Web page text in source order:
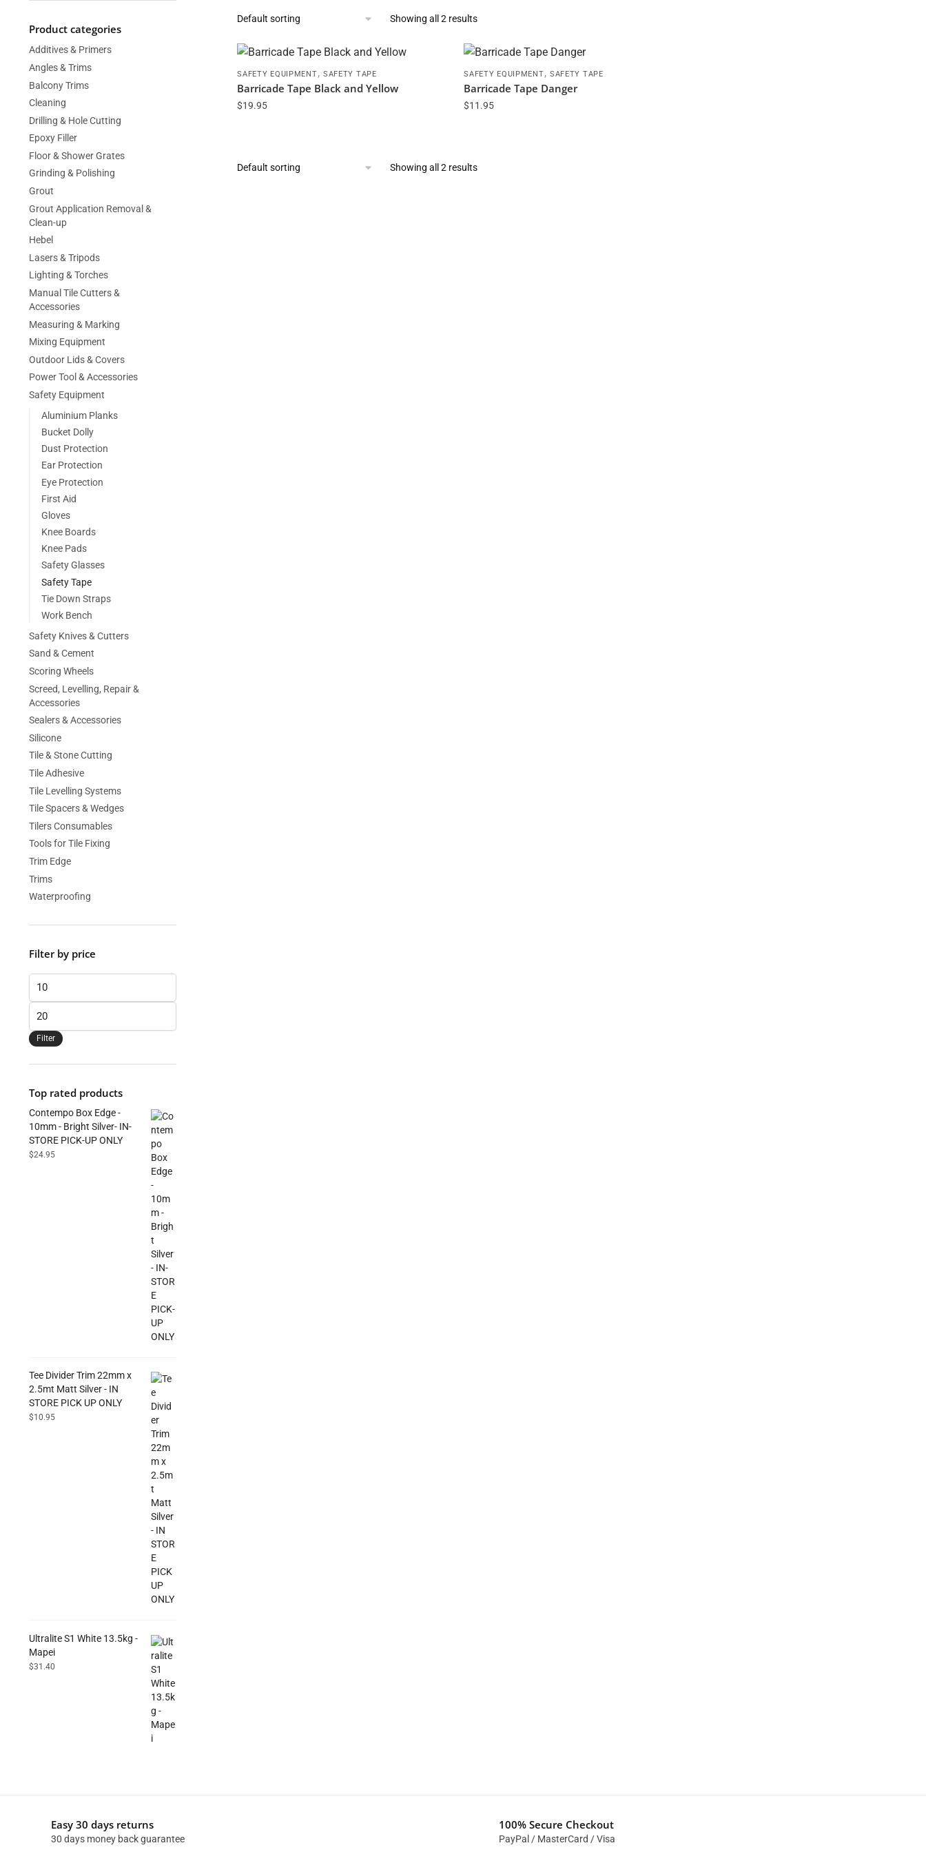
Showing all 2 results
SAFETY EQUIPMENT, SAFETY TAPE
Barricade Tape Black and Yellow
$19.95
SAFETY EQUIPMENT, SAFETY TAPE
Barricade Tape Danger
$11.95
Showing all 2 results
Product categories
Additives & Primers
Angles & Trims
Balcony Trims
Cleaning
Drilling & Hole Cutting
Epoxy Filler
Floor & Shower Grates
Grinding & Polishing
Grout
Grout Application Removal &
Clean-up
Hebel
Lasers & Tripods
Lighting & Torches
Manual Tile Cutters &
Accessories
Measuring & Marking
Mixing Equipment
Outdoor Lids & Covers
Power Tool & Accessories
Safety Equipment
Aluminium Planks
Bucket Dolly
Dust Protection
Ear Protection
Eye Protection
First Aid
Gloves
Knee Boards
Knee Pads
Safety Glasses
Safety Tape
Tie Down Straps
Work Bench
Safety Knives & Cutters
Sand & Cement
Scoring Wheels
Screed, Levelling, Repair &
Accessories
Sealers & Accessories
Silicone
Tile & Stone Cutting
Tile Adhesive
Tile Levelling Systems
Tile Spacers & Wedges
Tilers Consumables
Tools for Tile Fixing
Trim Edge
Trims
Waterproofing
Filter by price
price
price
Filter
Top rated products
Contempo Box Edge -
10mm - Bright Silver- IN-
STORE PICK-UP ONLY
$24.95
Tee Divider Trim 22mm x
2.5mt Matt Silver - IN
STORE PICK UP ONLY
$10.95
Ultralite S1 White 13.5kg -
Mapei
$31.40
Easy 30 days returns
30 days money back guarantee
100% Secure Checkout
PayPal / MasterCard / Visa